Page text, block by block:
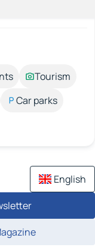
Tourism
Car parks
English